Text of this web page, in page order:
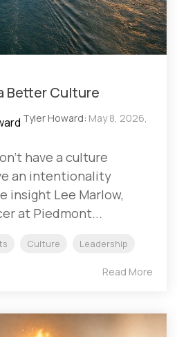
Better Culture
Tyler Howard: May 8, 2026,
have a culture
an intentionality
insight Lee Marlow,
at Piedmont...
Culture Leadership
Read More